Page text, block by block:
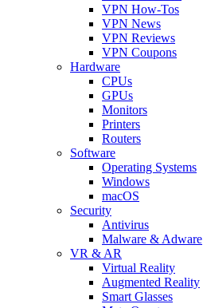
VPN How-Tos
VPN News
VPN Reviews
VPN Coupons
Hardware
CPUs
GPUs
Monitors
Printers
Routers
Software
Operating Systems
Windows
macOS
Security
Antivirus
Malware & Adware
VR & AR
Virtual Reality
Augmented Reality
Smart Glasses